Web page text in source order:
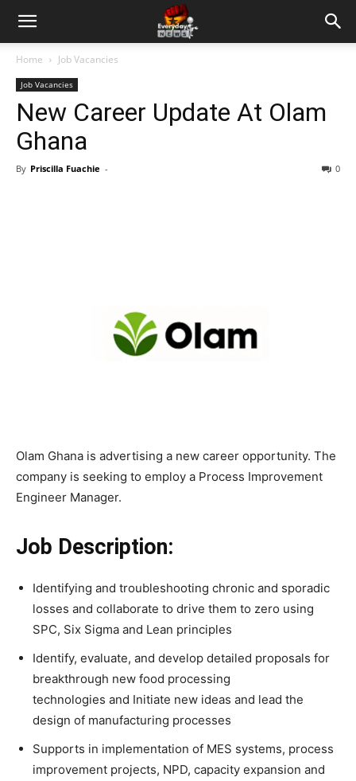
Home Job Vacancies
Job Vacancies
New Career Update At Olam
Ghana
By Priscilla Fuachie - 0
Olam Ghana is advertising a new career opportunity. The
company is seeking to employ a Process Improvement
Engineer Manager.
Job Description:
Identifying and troubleshooting chronic and sporadic
losses and collaborate to drive them to zero using
SPC, Six Sigma and Lean principles
Identify, evaluate, and develop detailed proposals for
breakthrough new food processing
technologies and Initiate new ideas and lead the
design of manufacturing processes
Supports in implementation of MES systems, process
improvement projects, NPD, capacity expansion and